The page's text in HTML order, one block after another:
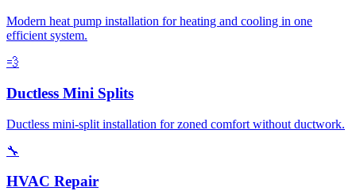
Modern heat pump installation for heating and cooling in one
efficient system.
💨
Ductless Mini Splits
Ductless mini-split installation for zoned comfort without ductwork.
🔧
HVAC Repair